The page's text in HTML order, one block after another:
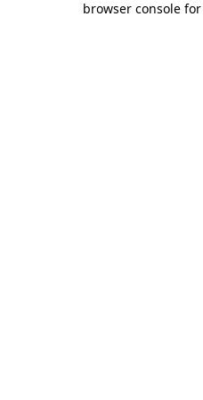
browser console